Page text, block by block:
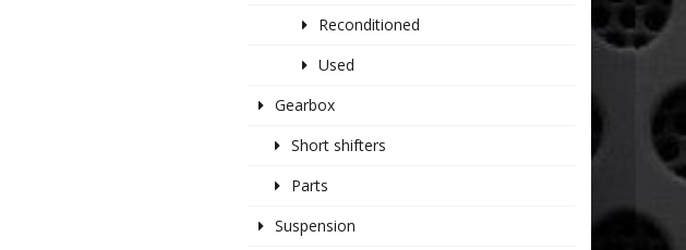
Reconditioned
Used
Gearbox
Short shifters
Parts
Suspension